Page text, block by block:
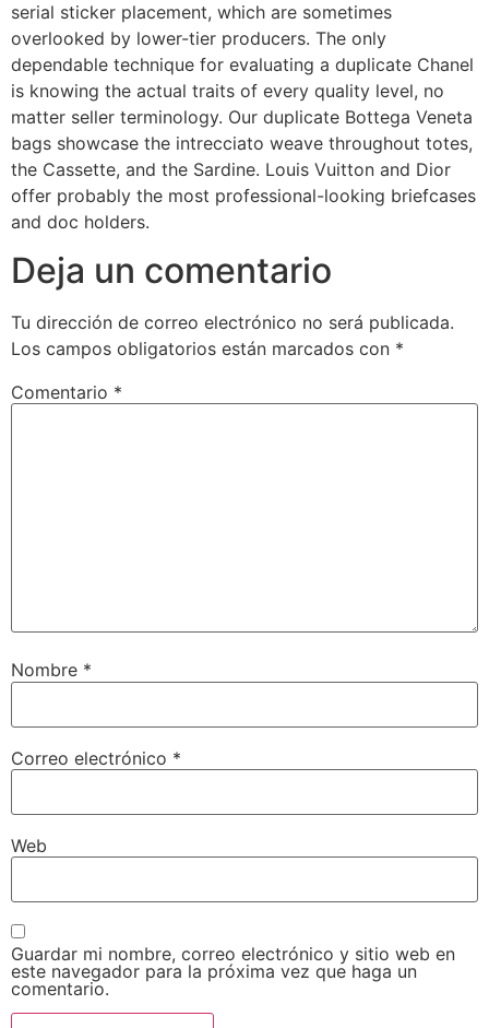
serial sticker placement, which are sometimes
overlooked by lower-tier producers. The only
dependable technique for evaluating a duplicate Chanel
is knowing the actual traits of every quality level, no
matter seller terminology. Our duplicate Bottega Veneta
bags showcase the intrecciato weave throughout totes,
the Cassette, and the Sardine. Louis Vuitton and Dior
offer probably the most professional-looking briefcases
and doc holders.
Deja un comentario
Tu dirección de correo electrónico no será publicada.
Los campos obligatorios están marcados con *
Comentario *
Nombre *
Correo electrónico *
Web
Guardar mi nombre, correo electrónico y sitio web en
este navegador para la próxima vez que haga un
comentario.